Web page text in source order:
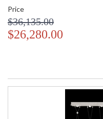
Price
$36,135.00
$26,280.00